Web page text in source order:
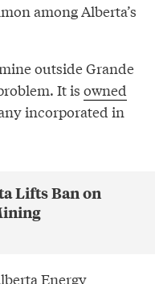
among Alberta’s
outside Grande
It is owned
incorporated in
Lifts Ban on
Energy